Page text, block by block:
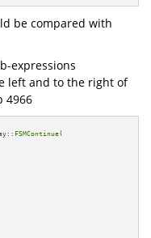
be compared with
expressions
left and to the right of
4966
FSMContinue(